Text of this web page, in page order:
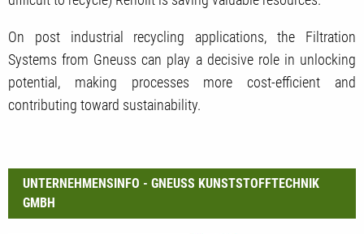
On post industrial recycling applications, the Filtration
Systems from Gneuss can play a decisive role in unlocking
potential, making processes more cost-efficient and
contributing toward sustainability.
UNTERNEHMENSINFO - GNEUSS KUNSTSTOFFTECHNIK
GMBH